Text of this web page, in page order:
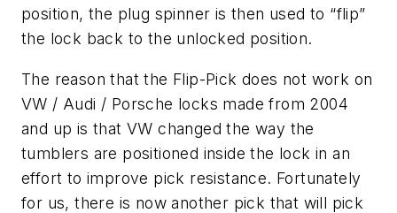
position, the plug spinner is then used to “flip”
the lock back to the unlocked position.
The reason that the Flip-Pick does not work on
VW / Audi / Porsche locks made from 2004
and up is that VW changed the way the
tumblers are positioned inside the lock in an
effort to improve pick resistance. Fortunately
for us, there is now another pick that will pick